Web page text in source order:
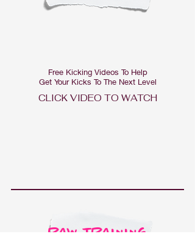
CLICK VIDEO TO WATCH
Free Kicking Videos To Help
Get Your Kicks To The Next Level
RAW TRAINING